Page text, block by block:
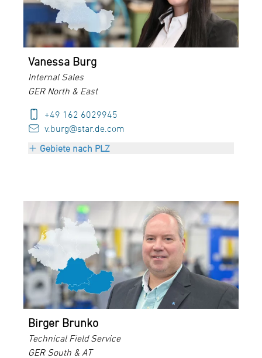
Vanessa Burg
Internal Sales
GER North & East
+49 162 6029945
v.burg@star.de.com
Gebiete nach PLZ
ZIP 39000-39999
Birger Brunko
Technical Field Service
GER South & AT